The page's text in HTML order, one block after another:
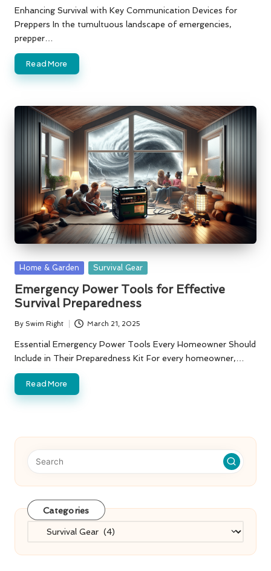
by
Enhancing Survival with Key Communication Devices for
Preppers In the tumultuous landscape of emergencies,
prepper…
Read More
Posted
Home & Garden Survival Gear
Emergency Power Tools for Effective
Survival Preparedness
Posted
by
By Swim Right March 21, 2025
Essential Emergency Power Tools Every Homeowner Should
Include in Their Preparedness Kit For every homeowner,…
Read More
Categories
Categories